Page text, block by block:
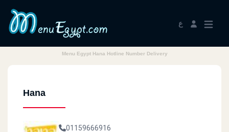
ع
Menu Egypt Hana Hotline Number Delivery
Hana
01159666916